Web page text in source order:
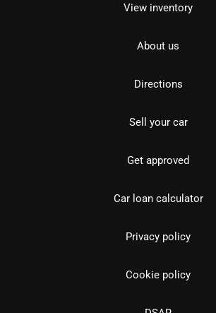
View inventory
About us
Directions
Sell your car
Get approved
Car loan calculator
Privacy policy
Cookie policy